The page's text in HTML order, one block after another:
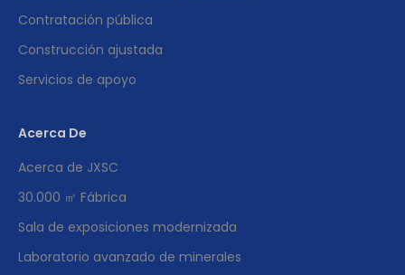
Contratación pública
Construcción ajustada
Servicios de apoyo
Acerca De
Acerca de JXSC
30.000 ㎡ Fábrica
Sala de exposiciones modernizada
Laboratorio avanzado de minerales